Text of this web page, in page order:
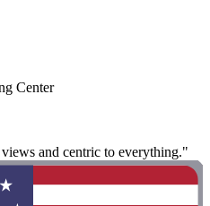
Center
and centric to everything."